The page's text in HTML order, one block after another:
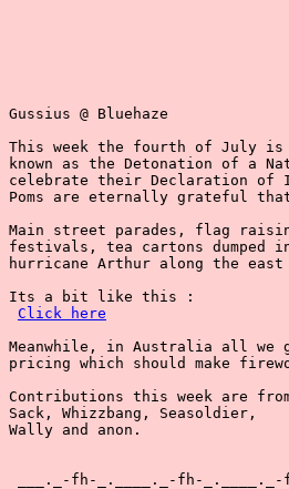
Gussius @ Bluehaze
This week the fourth of July is
known as the Detonation of a
celebrate their Declaration of
Poms are eternally grateful
Main street parades, flag
festivals, tea cartons dumped
hurricane Arthur along the
Its a bit like this :
Click here
Meanwhile, in Australia all
pricing which should make
Contributions this week are
Sack, Whizzbang, Seasoldier,
Wally and anon.
___._-fh-_.____._-fh-_.____._-